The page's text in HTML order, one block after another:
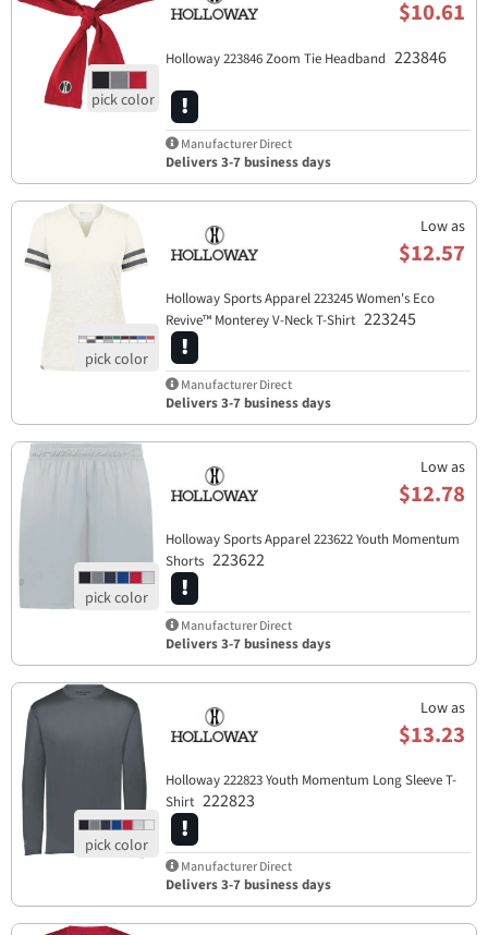
$10.61
Holloway 223846 Zoom Tie Headband 223846
Manufacturer Direct
Delivers 3-7 business days
Low as
$12.57
Holloway Sports Apparel​ 223245 Women's Eco
Revive™ Monterey V-Neck T-Shirt 223245
Manufacturer Direct
Delivers 3-7 business days
Low as
$12.78
Holloway Sports Apparel​ 223622 Youth Momentum
Shorts 223622
Manufacturer Direct
Delivers 3-7 business days
Low as
$13.23
Holloway 222823 Youth Momentum Long Sleeve T-
Shirt 222823
Manufacturer Direct
Delivers 3-7 business days